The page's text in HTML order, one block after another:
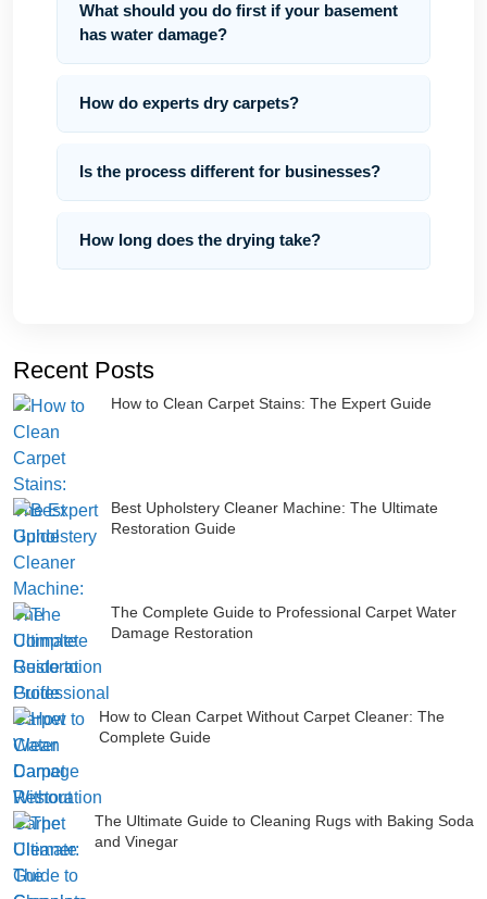
What should you do first if your basement
has water damage?
How do experts dry carpets?
Is the process different for businesses?
How long does the drying take?
Recent Posts
How to Clean Carpet Stains: The Expert Guide
Best Upholstery Cleaner Machine: The Ultimate
Restoration Guide
The Complete Guide to Professional Carpet Water
Damage Restoration
How to Clean Carpet Without Carpet Cleaner: The
Complete Guide
The Ultimate Guide to Cleaning Rugs with Baking Soda
and Vinegar